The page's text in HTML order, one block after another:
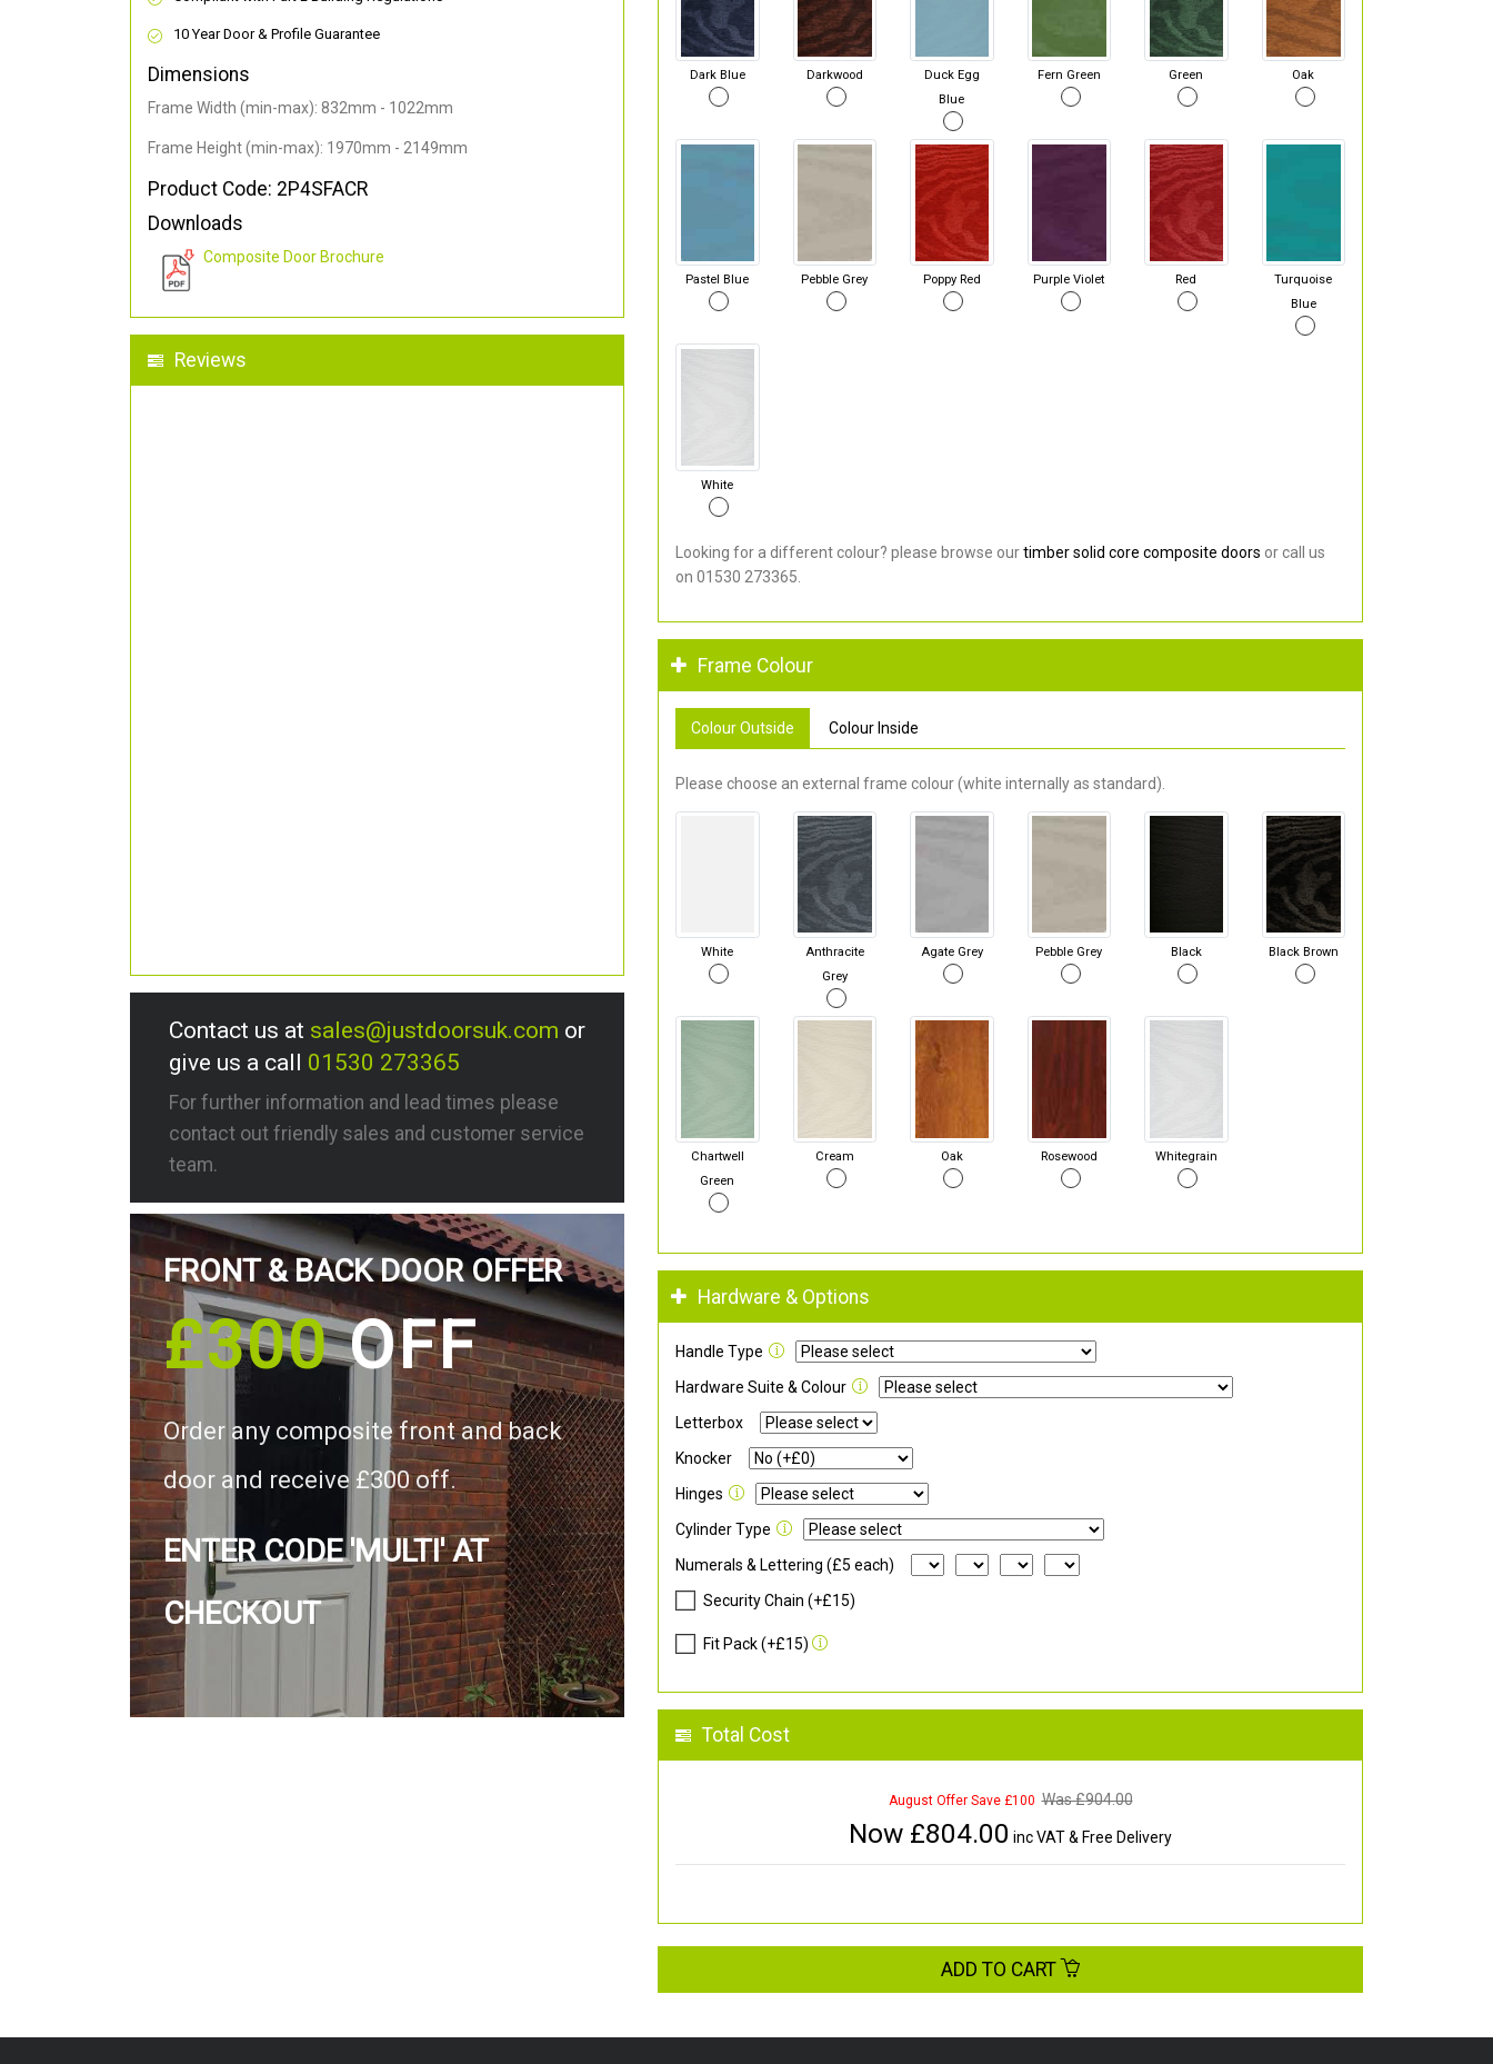
10 Year Door & Profile Guarantee
Dimensions
Frame Width (min-max): 832mm - 1022mm
Frame Height (min-max): 1970mm - 2149mm
Product Code: 2P4SFACR
Downloads
Composite Door Brochure
Reviews
Contact us at sales@justdoorsuk.com or
give us a call 01530 273365
For further information and lead times please
contact out friendly sales and customer service
team.
FRONT & BACK DOOR OFFER
£300OFF
Order any composite front and back
door and receive £300 off.
ENTER CODE 'MULTI' AT
CHECKOUT
Dark Blue Darkwood
Duck Egg
Blue
Fern Green Green Oak
Pastel Blue Pebble Grey Poppy Red Purple Violet Red
Turquoise
Blue
White
Looking for a different colour? please browse ourtimber solid core composite doors or call us
on 01530 273365.
Frame Colour
Colour Outside Colour Inside
Please choose an external frame colour (white internally as standard).
White
Anthracite
Grey
Agate Grey Pebble Grey Black Black Brown
Chartwell
Green
Cream Oak Rosewood Whitegrain
Hardware & Options
Handle Type
Hardware Suite & Colour
Letterbox
Knocker
Hinges
Cylinder Type
Numerals & Lettering (£5 each)
Security Chain (+£15)
Fit Pack (+£15)
Total Cost
August Offer Save £100 Was £904.00
Now £804.00 inc VAT & Free Delivery
ADD TO CART